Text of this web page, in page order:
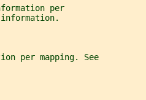
per
per mapping. See